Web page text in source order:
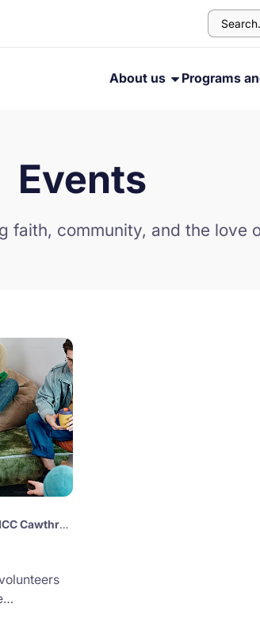
About us Programs
Events
faith, community, and the love
Cawthra Site